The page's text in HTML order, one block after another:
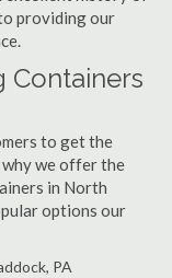
providing our
Containers
to get the
we offer the
in North
options our
PA